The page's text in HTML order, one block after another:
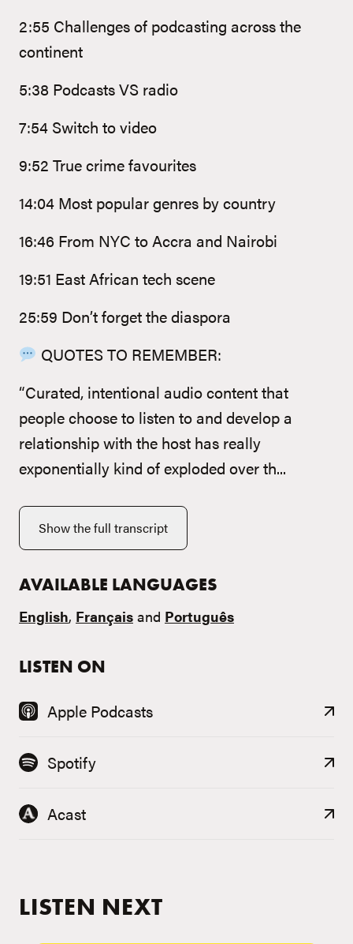
2:55 Challenges of podcasting across the
continent
5:38 Podcasts VS radio
7:54 Switch to video
9:52 True crime favourites
14:04 Most popular genres by country
16:46 From NYC to Accra and Nairobi
19:51 East African tech scene
25:59 Don’t forget the diaspora
QUOTES TO REMEMBER:
“Curated, intentional audio content that
people choose to listen to and develop a
relationship with the host has really
exponentially kind of exploded over th...
Show the full transcript
AVAILABLE LANGUAGES
English, Français and Português
LISTEN ON
Apple Podcasts
Spotify
Acast
LISTEN NEXT